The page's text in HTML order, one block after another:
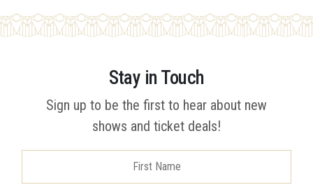
Stay in Touch
Sign up to be the first to hear about new
shows and ticket deals!